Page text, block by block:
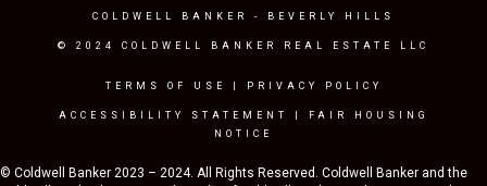
COLDWELL BANKER - BEVERLY HILLS
© 2024 COLDWELL BANKER REAL ESTATE LLC
TERMS OF USE PRIVACY POLICY
ACCESSIBILITY STATEMENT
FAIR HOUSING
NOTICE
© Coldwell Banker 2023 – 2024. All Rights Reserved. Coldwell Banker and the